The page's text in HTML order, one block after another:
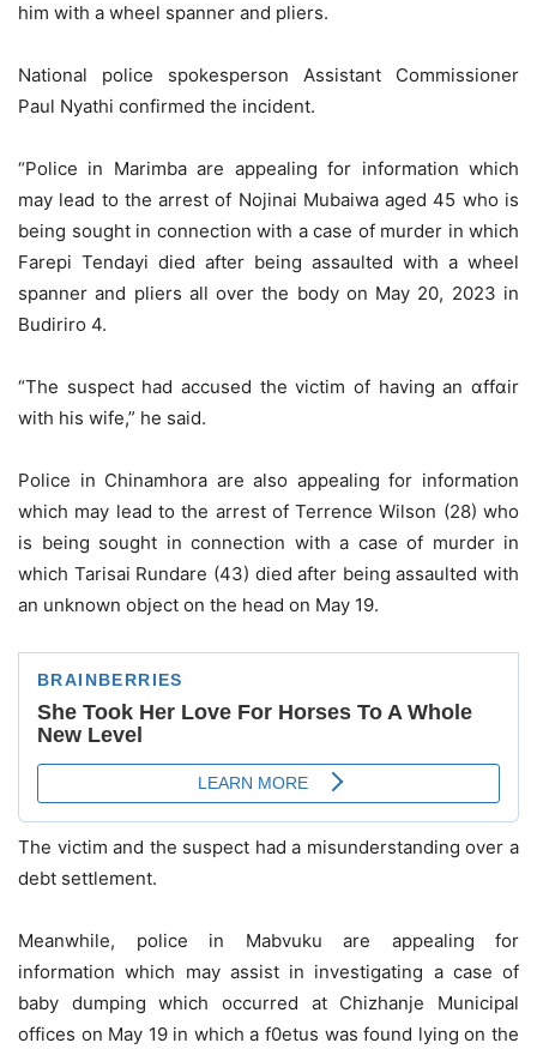
him with a wheel spanner and pliers.
National police spokesperson Assistant Commissioner
Paul Nyathi confirmed the incident.
“Police in Marimba are appealing for information which
may lead to the arrest of Nojinai Mubaiwa aged 45 who is
being sought in connection with a case of murder in which
Farepi Tendayi died after being assaulted with a wheel
spanner and pliers all over the body on May 20, 2023 in
Budiriro 4.
“The suspect had accused the victim of having an ɑffɑir
with his wife,” he said.
Police in Chinamhora are also appealing for information
which may lead to the arrest of Terrence Wilson (28) who
is being sought in connection with a case of murder in
which Tarisai Rundare (43) died after being assaulted with
an unknown object on the head on May 19.
The victim and the suspect had a misunderstanding over a
debt settlement.
Meanwhile, police in Mabvuku are appealing for
information which may assist in investigating a case of
baby dumping which occurred at Chizhanje Municipal
offices on May 19 in which a f0etus was found lying on the